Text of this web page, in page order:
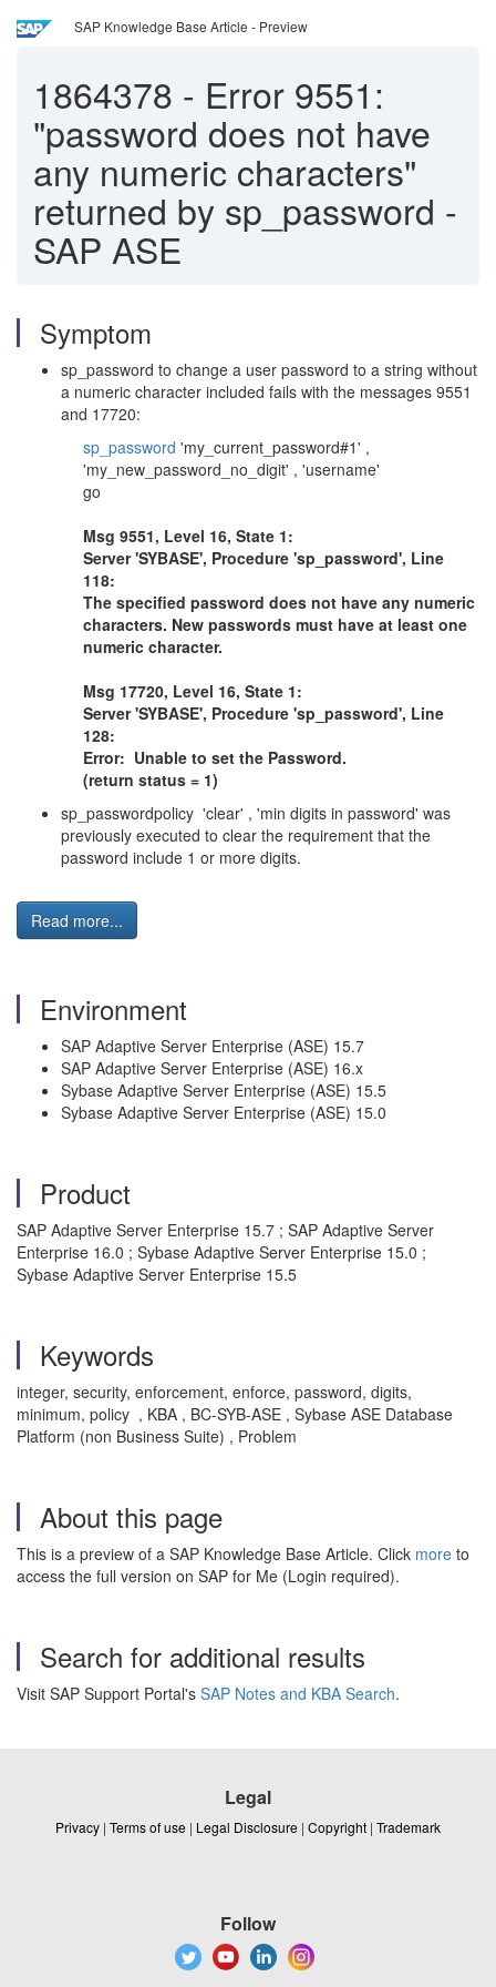
SAP Knowledge Base Article - Preview
1864378 - Error 9551:
"password does not have
any numeric characters"
returned by sp_password -
SAP ASE
Symptom
sp_password to change a user password to a string without
a numeric character included fails with the messages 9551
and 17720:
sp_password 'my_current_password#1' ,
'my_new_password_no_digit' , 'username'
go
Msg 9551, Level 16, State 1:
Server 'SYBASE', Procedure 'sp_password', Line
118:
The specified password does not have any numeric
characters. New passwords must have at least one
numeric character.
Msg 17720, Level 16, State 1:
Server 'SYBASE', Procedure 'sp_password', Line
128:
Error: Unable to set the Password.
(return status = 1)
sp_passwordpolicy 'clear' , 'min digits in password' was
previously executed to clear the requirement that the
password include 1 or more digits.
Read more...
Environment
SAP Adaptive Server Enterprise (ASE) 15.7
SAP Adaptive Server Enterprise (ASE) 16.x
Sybase Adaptive Server Enterprise (ASE) 15.5
Sybase Adaptive Server Enterprise (ASE) 15.0
Product
SAP Adaptive Server Enterprise 15.7 ; SAP Adaptive Server
Enterprise 16.0 ; Sybase Adaptive Server Enterprise 15.0 ;
Sybase Adaptive Server Enterprise 15.5
Keywords
integer, security, enforcement, enforce, password, digits,
minimum, policy , KBA , BC-SYB-ASE , Sybase ASE Database
Platform (non Business Suite) , Problem
About this page
This is a preview of a SAP Knowledge Base Article. Click more to
access the full version on SAP for Me (Login required).
Search for additional results
Visit SAP Support Portal's SAP Notes and KBA Search.
Legal
Privacy | Terms of use | Legal Disclosure | Copyright | Trademark
Follow